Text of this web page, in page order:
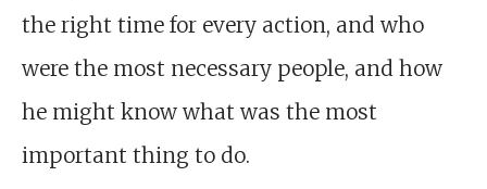
the right time for every action, and who
were the most necessary people, and how
he might know what was the most
important thing to do.